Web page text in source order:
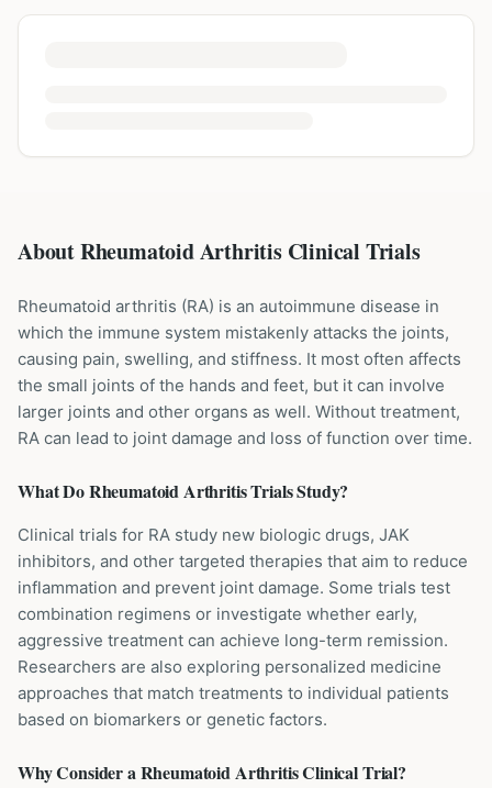
About Rheumatoid Arthritis Clinical Trials
Rheumatoid arthritis (RA) is an autoimmune disease in
which the immune system mistakenly attacks the joints,
causing pain, swelling, and stiffness. It most often affects
the small joints of the hands and feet, but it can involve
larger joints and other organs as well. Without treatment,
RA can lead to joint damage and loss of function over time.
What DoRheumatoid ArthritisTrials Study?
Clinical trials for RA study new biologic drugs, JAK
inhibitors, and other targeted therapies that aim to reduce
inflammation and prevent joint damage. Some trials test
combination regimens or investigate whether early,
aggressive treatment can achieve long-term remission.
Researchers are also exploring personalized medicine
approaches that match treatments to individual patients
based on biomarkers or genetic factors.
Why Consider aRheumatoid ArthritisClinical Trial?